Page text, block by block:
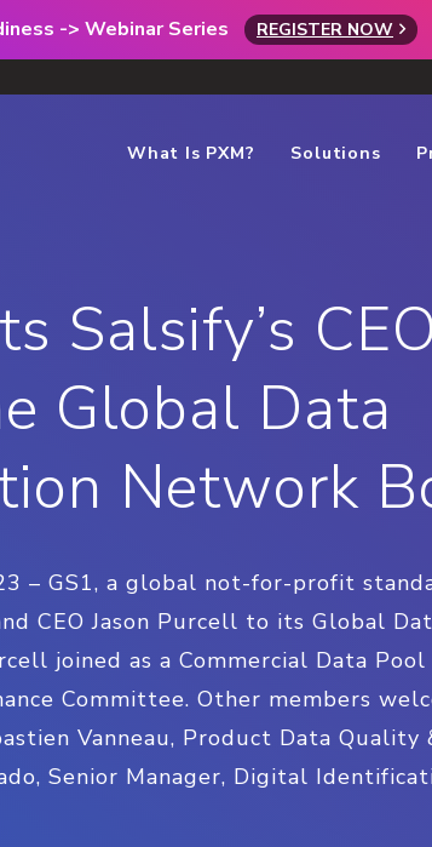
-> Webinar Series REGISTER NOW
What Is PXM? Solutions
Salsify’s
Global Data
Network
– GS1, a global not-for-profit
CEO Jason Purcell to its Global
joined as a Commercial Data
Committee. Other members
Vanneau, Product Data
Senior Manager, Digital